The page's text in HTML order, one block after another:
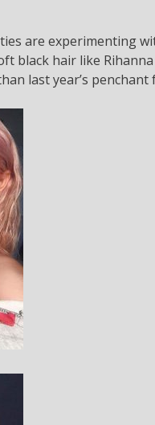
are experimenting
black hair like Rihanna
last year’s